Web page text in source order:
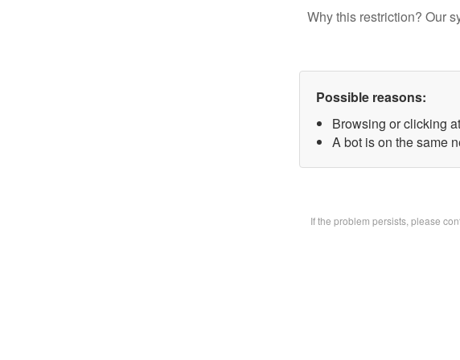
Why this restriction? Our
Possible reasons:
Browsing or clicking
A bot is on the same
If the problem persists, please